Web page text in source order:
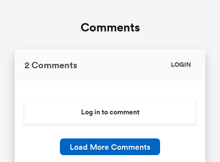
Comments
2 Comments LOGIN
Log in to comment
Load More Comments